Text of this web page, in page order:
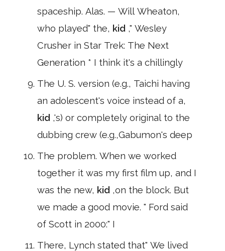
spaceship. Alas. — Will Wheaton,
who played" the, kid ," Wesley
Crusher in Star Trek: The Next
Generation * I think it's a chillingly
The U. S. version (e.g., Taichi having
an adolescent's voice instead of a,
kid ,'s) or completely original to the
dubbing crew (e.g.,Gabumon's deep
The problem. When we worked
together it was my first film up, and I
was the new, kid ,on the block. But
we made a good movie. " Ford said
of Scott in 2000:" I
There, Lynch stated that" We lived